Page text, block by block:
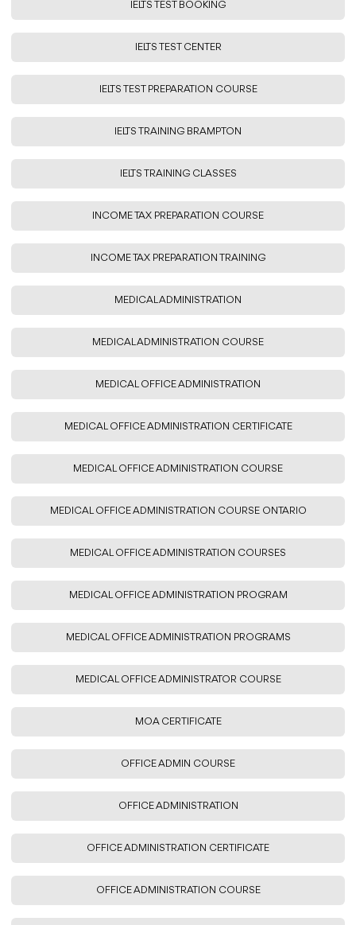
IELTS TEST BOOKING
IELTS TEST CENTER
IELTS TEST PREPARATION COURSE
IELTS TRAINING BRAMPTON
IELTS TRAINING CLASSES
INCOME TAX PREPARATION COURSE
INCOME TAX PREPARATION TRAINING
MEDICAL ADMINISTRATION
MEDICAL ADMINISTRATION COURSE
MEDICAL OFFICE ADMINISTRATION
MEDICAL OFFICE ADMINISTRATION CERTIFICATE
MEDICAL OFFICE ADMINISTRATION COURSE
MEDICAL OFFICE ADMINISTRATION COURSE ONTARIO
MEDICAL OFFICE ADMINISTRATION COURSES
MEDICAL OFFICE ADMINISTRATION PROGRAM
MEDICAL OFFICE ADMINISTRATION PROGRAMS
MEDICAL OFFICE ADMINISTRATOR COURSE
MOA CERTIFICATE
OFFICE ADMIN COURSE
OFFICE ADMINISTRATION
OFFICE ADMINISTRATION CERTIFICATE
OFFICE ADMINISTRATION COURSE